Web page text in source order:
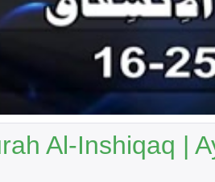
Al-Inshiqaq |